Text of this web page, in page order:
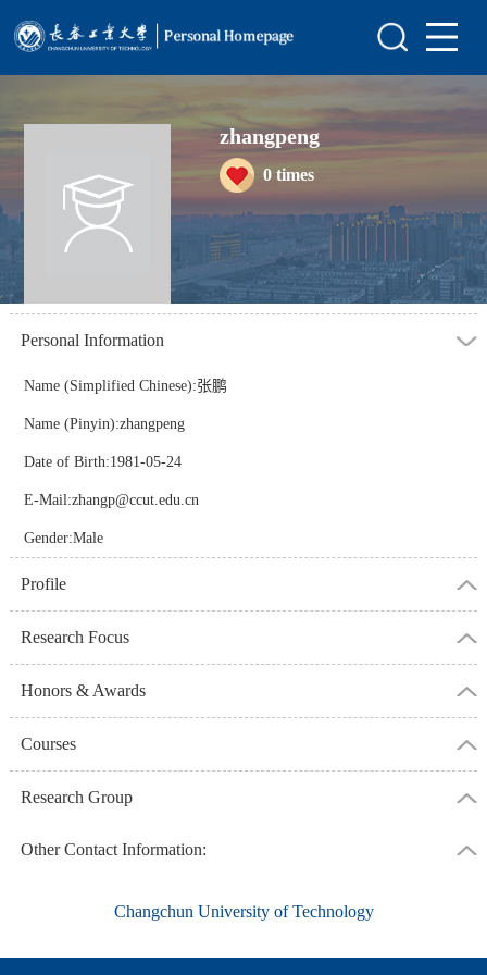
Scientific Research
Teaching Research
Enrollment Information
Student Information
zhangpeng
0times
Personal Information
Name (Simplified Chinese):张鹏
Name (Pinyin):zhangpeng
Date of Birth:1981-05-24
E-Mail:zhangp@ccut.edu.cn
Gender:Male
Profile
Research Focus
Honors & Awards
Courses
Research Group
Other Contact Information:
Changchun University of Technology